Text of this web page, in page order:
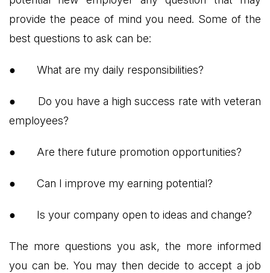
provide the peace of mind you need. Some of the
best questions to ask can be:
● What are my daily responsibilities?
● Do you have a high success rate with veteran
employees?
● Are there future promotion opportunities?
● Can I improve my earning potential?
● Is your company open to ideas and change?
The more questions you ask, the more informed
you can be. You may then decide to accept a job